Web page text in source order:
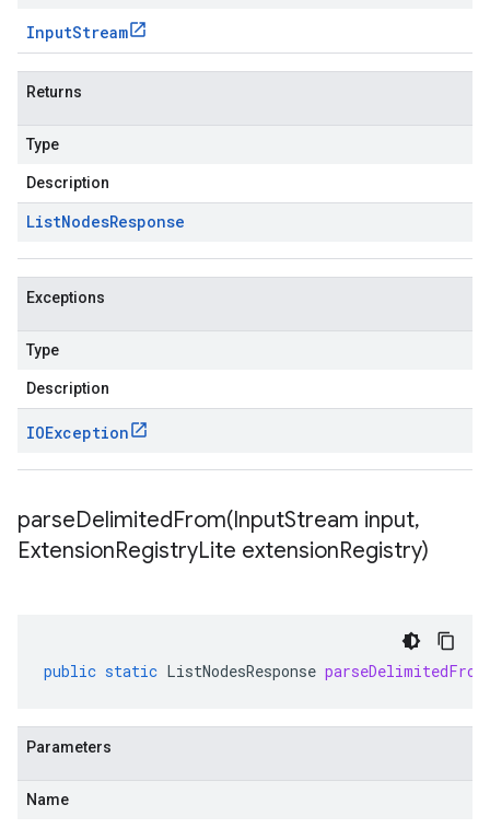
InputStream
Returns
Type
Description
ListNodesResponse
Exceptions
Type
Description
IOException
parseDelimitedFrom(InputStream input,
ExtensionRegistryLite extensionRegistry)
public static ListNodesResponse parseDelimitedFrom
Parameters
Name